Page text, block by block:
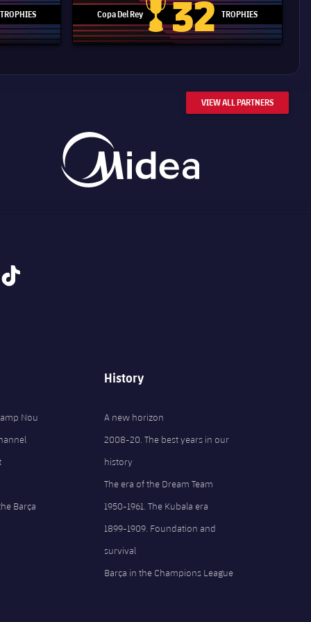
trophy
TROPHIES Copa Del Rey
Copa Del Rey
32 TROPHIES
VIEW ALL PARTNERS
tiktok
Nou
Barça
History
A new horizon
2008-20. The best years in our
history
The era of the Dream Team
1950-1961. The Kubala era
1899-1909. Foundation and
survival
Barça in the Champions League